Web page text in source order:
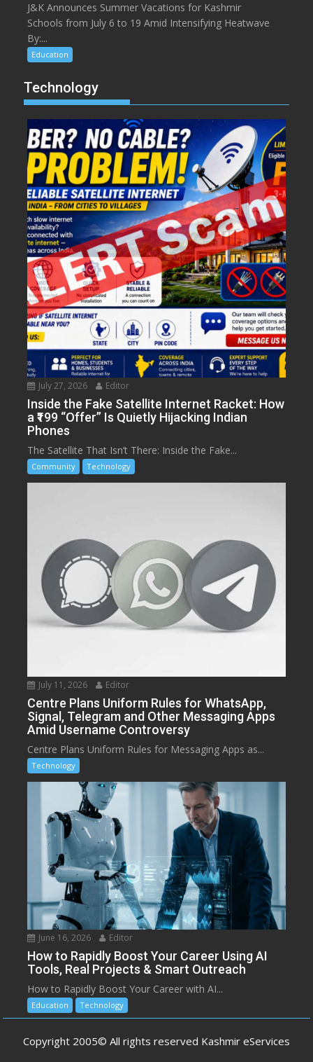
J&K Announces Summer Vacations for Kashmir
Schools from July 6 to 19 Amid Intensifying Heatwave
By:...
Education
Technology
July 27, 2026 Editor
Inside the Fake Satellite Internet Racket: How
a ₹199 “Offer” Is Quietly Hijacking Indian
Phones
The Satellite That Isn’t There: Inside the Fake...
Community Technology
July 11, 2026 Editor
Centre Plans Uniform Rules for WhatsApp,
Signal, Telegram and Other Messaging Apps
Amid Username Controversy
Centre Plans Uniform Rules for Messaging Apps as...
Technology
June 16, 2026 Editor
How to Rapidly Boost Your Career Using AI
Tools, Real Projects & Smart Outreach
How to Rapidly Boost Your Career with AI...
Education Technology
Copyright 2005© All rights reserved Kashmir eServices